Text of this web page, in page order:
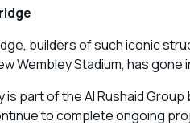
builders of such iconic
Wembley Stadium, has gone
is part of the Al Rushaid
to complete ongoing